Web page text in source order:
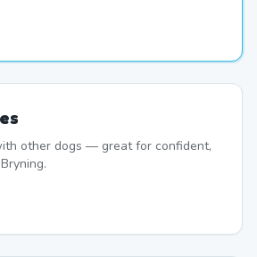
other dogs — great for confident,